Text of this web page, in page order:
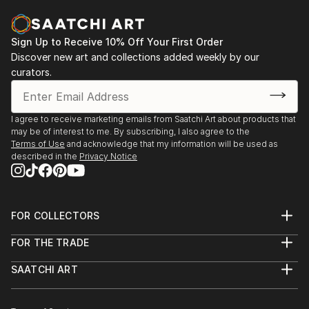
READ MORE
Sign Up to Receive 10% Off Your First Order
Discover new art and collections added weekly by our
curators.
I agree to receive marketing emails from Saatchi Art about products that
may be of interest to me. By subscribing, I also agree to the
Terms of Use and acknowledge that my information will be used as
described in the Privacy Notice
FOR COLLECTORS
Help Center
Commissions
FOR THE TRADE
Trade Program
SAATCHI ART